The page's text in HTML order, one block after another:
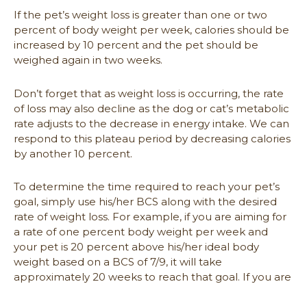
If the pet’s weight loss is greater than one or two
percent of body weight per week, calories should be
increased by 10 percent and the pet should be
weighed again in two weeks.
Don’t forget that as weight loss is occurring, the rate
of loss may also decline as the dog or cat’s metabolic
rate adjusts to the decrease in energy intake. We can
respond to this plateau period by decreasing calories
by another 10 percent.
To determine the time required to reach your pet’s
goal, simply use his/her BCS along with the desired
rate of weight loss. For example, if you are aiming for
a rate of one percent body weight per week and
your pet is 20 percent above his/her ideal body
weight based on a BCS of 7/9, it will take
approximately 20 weeks to reach that goal. If you are